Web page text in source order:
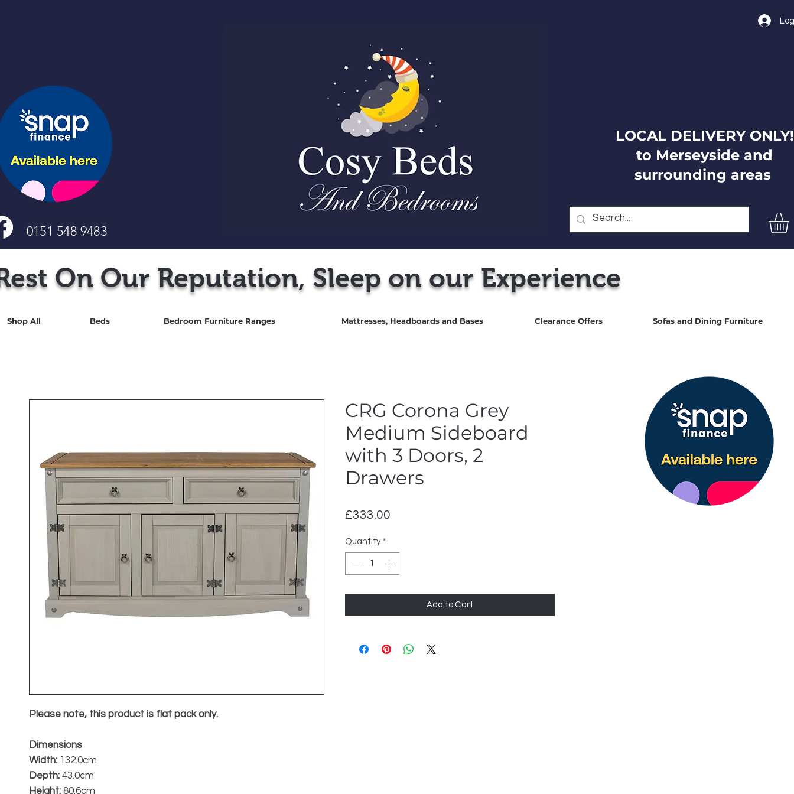
0151 548 9483
LOCAL DELIVERY ONLY!
to Merseyside and
surrounding areas
On Our Reputation, Sleep on our Experience
Shop All Beds Bedroom Furniture Ranges Mattresses, Headboards and Bases Clearance Offers Sofas and Dining Furniture
Please note, this product is flat pack only.
Dimensions
Width: 132.0cm
Depth: 43.0cm
Height: 80.6cm
CRG Corona Grey
Medium Sideboard
with 3 Doors, 2
Drawers
£333.00
Quantity *
Add to Cart